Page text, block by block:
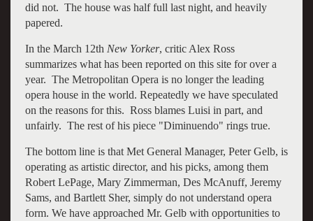
did not. The house was half full last night, and heavily
papered.
In the March 12th New Yorker, critic Alex Ross
summarizes what has been reported on this site for over a
year. The Metropolitan Opera is no longer the leading
opera house in the world. Repeatedly we have speculated
on the reasons for this. Ross blames Luisi in part, and
unfairly. The rest of his piece "Diminuendo" rings true.
The bottom line is that Met General Manager, Peter Gelb, is
operating as artistic director, and his picks, among them
Robert LePage, Mary Zimmerman, Des McAnuff, Jeremy
Sams, and Bartlett Sher, simply do not understand opera
form. We have approached Mr. Gelb with opportunities to